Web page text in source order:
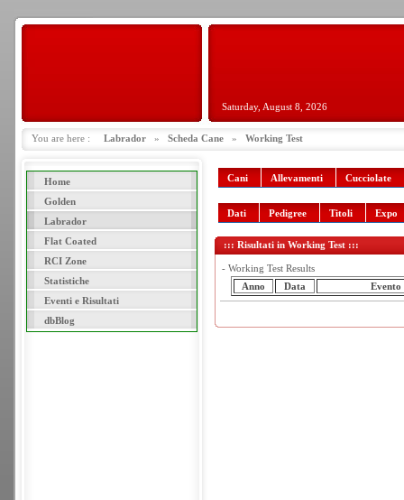
Saturday, August 8, 2026
You are here : Labrador » Scheda Cane » Working Test
Home
Golden
Labrador
Flat Coated
RCI Zone
Statistiche
Eventi e Risultati
dbBlog
Cani Allevamenti Cucciolate
Dati Pedigree Titoli Expo
::: Risultati in Working Test :::
- Working Test Results
Anno
Data Evento